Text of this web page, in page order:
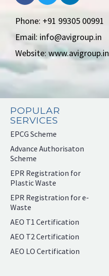
Phone: +91 99305 00991
Email: info@avigroup.in
Website: www.avigroup.in
POPULAR
SERVICES
EPCG Scheme
Advance Authorisaton
Scheme
EPR Registration for
Plastic Waste
EPR Registration for e-
Waste
AEO T1 Certification
AEO T2 Certification
AEO LO Certification